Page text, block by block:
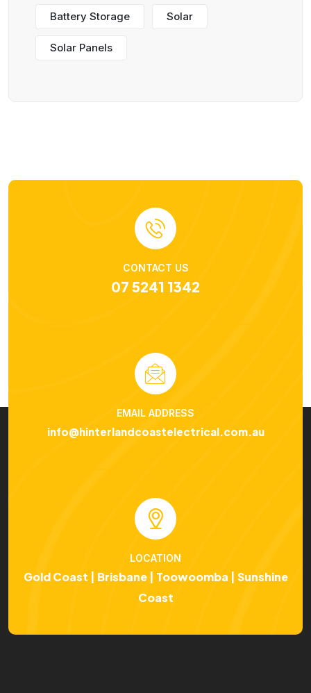
Battery Storage Solar
Solar Panels
CONTACT US
07 5241 1342
EMAIL ADDRESS
info@hinterlandcoastelectrical.com.au
LOCATION
Gold Coast | Brisbane | Toowoomba | Sunshine
Coast